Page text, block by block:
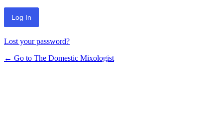
Lost your password?
← Go to The Domestic Mixologist